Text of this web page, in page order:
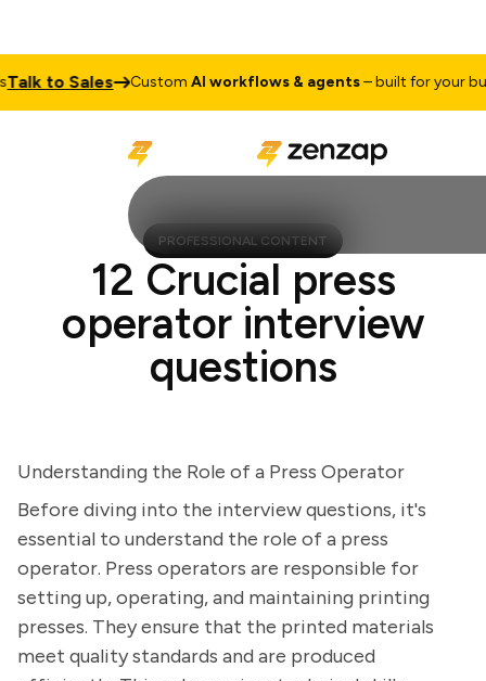
to Sales CustomAI workflows & agents– built for your
PROFESSIONAL CONTENT
12 Crucial press
operator interview
questions
Understanding the Role of a Press Operator
Before diving into the interview questions, it's
essential to understand the role of a press
operator. Press operators are responsible for
setting up, operating, and maintaining printing
presses. They ensure that the printed materials
meet quality standards and are produced